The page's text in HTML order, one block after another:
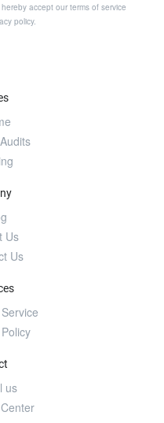
accept our terms of service
policy.
Us
Us
us